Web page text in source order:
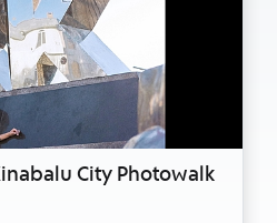
City Photowalk